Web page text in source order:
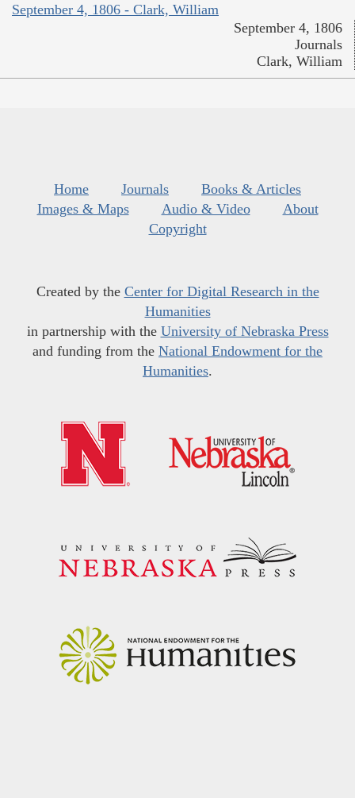
September 4, 1806 - Clark, William
September 4, 1806
Journals
Clark, William
Home Journals
Books & Articles
Images & Maps
Audio & Video
About
Copyright
Created by the Center for Digital Research in the
Humanities
in partnership with the University of Nebraska Press
and funding from the National Endowment for the
Humanities.